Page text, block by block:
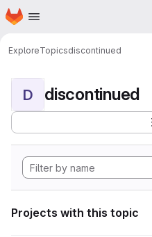
Skip to main content
Homepage
ExploreTopicsdiscontinued
D discontinued
Projects with this topic